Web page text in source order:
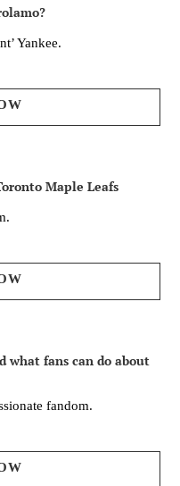
Yankee.
Maple Leafs
what fans can do about
fandom.